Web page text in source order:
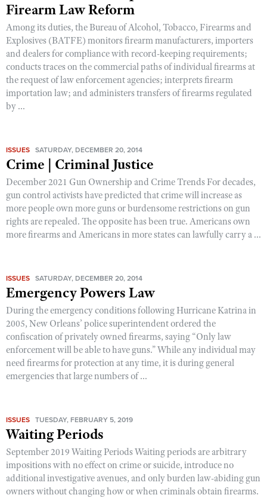
Shooting Illustrated
Firearm Training
NRA Marksmanship Qualification Program
NRA Training Course Catalog
Women On Target® Instructional Shooting Clinics
Women's Wildlife Management / Conservation Scholarship
Become An NRA Instructor
Adventure Camp
Youth Hunter Education Challenge
National Junior Shooting Camps
Youth Wildlife Art Contest
NRA Family
Eddie Eagle GunSafe® Program
NRA Gun Safety Rules
Collegiate Shooting Programs
National Youth Shooting Sports Cooperative Program
Firearm Law Reform
Among its duties, the Bureau of Alcohol, Tobacco, Firearms and
Explosives (BATFE) monitors firearm manufacturers, importers
and dealers for compliance with record-keeping requirements;
conducts traces on the commercial paths of individual firearms at
the request of law enforcement agencies; interprets firearm
importation law; and administers transfers of firearms regulated
by ...
ISSUES SATURDAY, DECEMBER 20, 2014
Crime | Criminal Justice
December 2021 Gun Ownership and Crime Trends For decades,
gun control activists have predicted that crime will increase as
more people own more guns or burdensome restrictions on gun
rights are repealed. The opposite has been true. Americans own
more firearms and Americans in more states can lawfully carry a ...
ISSUES SATURDAY, DECEMBER 20, 2014
Emergency Powers Law
During the emergency conditions following Hurricane Katrina in
2005, New Orleans’ police superintendent ordered the
confiscation of privately owned firearms, saying “Only law
enforcement will be able to have guns.” While any individual may
need firearms for protection at any time, it is during general
emergencies that large numbers of ...
ISSUES TUESDAY, FEBRUARY 5, 2019
Waiting Periods
September 2019 Waiting Periods Waiting periods are arbitrary
impositions with no effect on crime or suicide, introduce no
additional investigative avenues, and only burden law-abiding gun
owners without changing how or when criminals obtain firearms.